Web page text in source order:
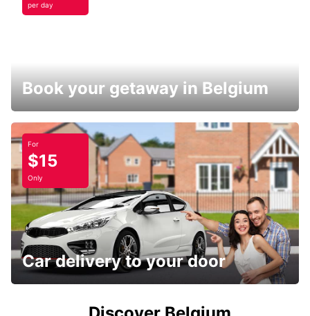
per day
Book your getaway in Belgium
For
$15
Only
Car delivery to your door